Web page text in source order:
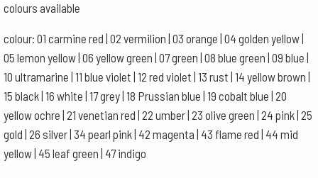
colours available
colour: 01 carmine red | 02 vermilion | 03 orange | 04 golden yellow |
05 lemon yellow | 06 yellow green | 07 green | 08 blue green | 09 blue |
10 ultramarine | 11 blue violet | 12 red violet | 13 rust | 14 yellow brown |
15 black | 16 white | 17 grey | 18 Prussian blue | 19 cobalt blue | 20
yellow ochre | 21 venetian red | 22 umber | 23 olive green | 24 pink | 25
gold | 26 silver | 34 pearl pink | 42 magenta | 43 flame red | 44 mid
yellow | 45 leaf green | 47 indigo